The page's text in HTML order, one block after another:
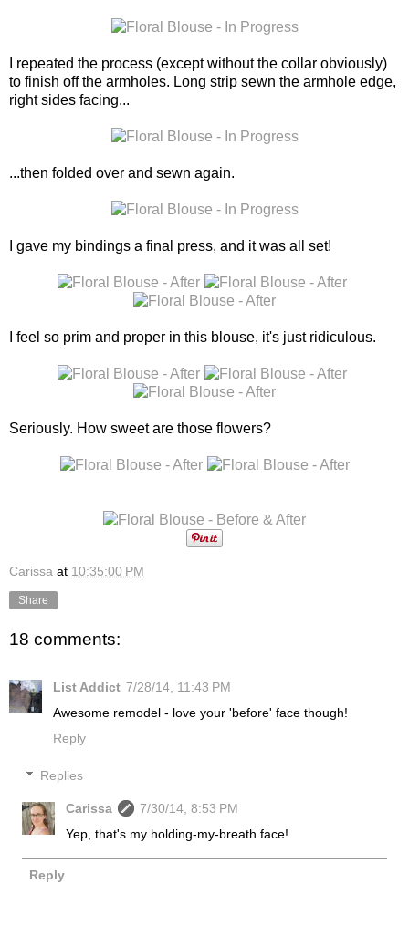
I repeated the process (except without the collar obviously)
to finish off the armholes. Long strip sewn the armhole edge,
right sides facing...
...then folded over and sewn again.
I gave my bindings a final press, and it was all set!
I feel so prim and proper in this blouse, it's just ridiculous.
Seriously. How sweet are those flowers?
Carissa at 10:35:00 PM
Share
18 comments:
List Addict 7/28/14, 11:43 PM
Awesome remodel - love your 'before' face though!
Reply
Replies
Carissa
7/30/14, 8:53 PM
Yep, that's my holding-my-breath face!
Reply